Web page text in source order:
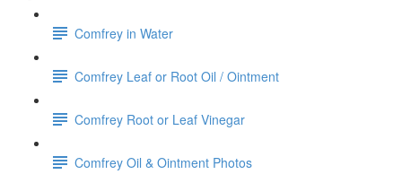
Comfrey in Water
Comfrey Leaf or Root Oil / Ointment
Comfrey Root or Leaf Vinegar
Comfrey Oil & Ointment Photos